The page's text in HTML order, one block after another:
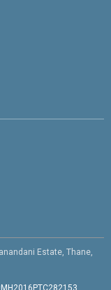
Estate, Thane,